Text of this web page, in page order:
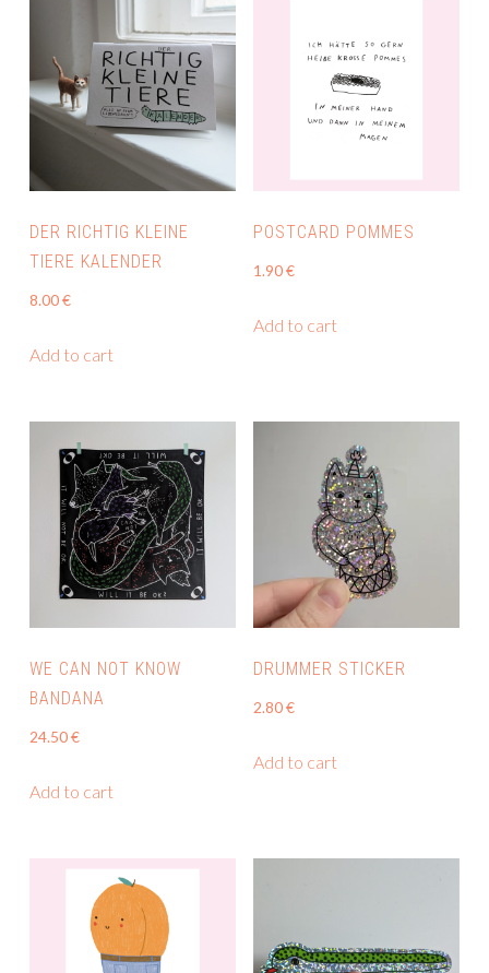
variants.
The
options
may
be
chosen
on
the
product
options
may
be
chosen
product
DER RICHTIG KLEINE
TIERE KALENDER
8.00€
Add to cart
POSTCARD POMMES
1.90€
Add to cart
WE CAN NOT KNOW
BANDANA
24.50€
Add to cart
DRUMMER STICKER
2.80€
Add to cart